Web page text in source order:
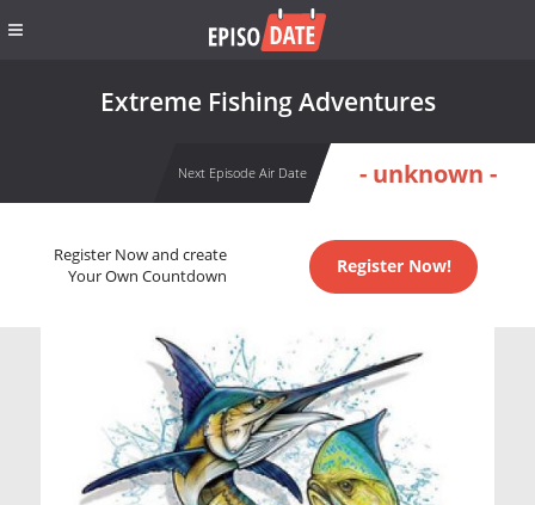
Extreme Fishing Adventures
Next Episode Air Date - unknown -
Register Now and create
Your Own Countdown
Register Now!